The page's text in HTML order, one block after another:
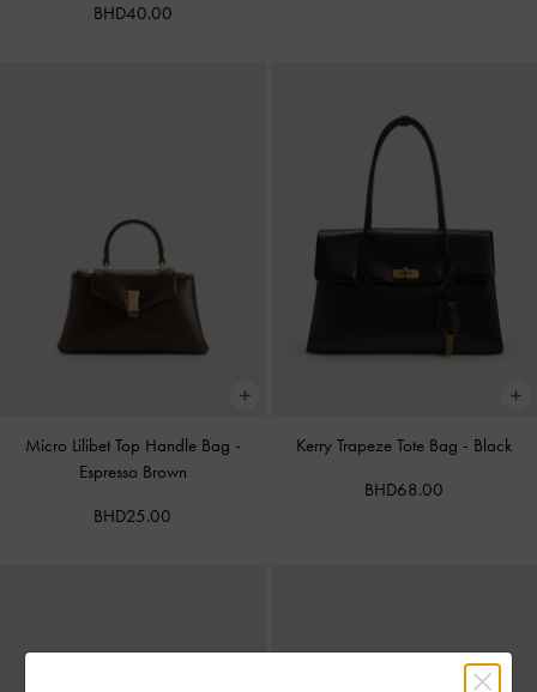
BHD40.00
Micro Lilibet Top Handle Bag -
Espresso Brown
BHD25.00
Kerry Trapeze Tote Bag - Black
BHD68.00